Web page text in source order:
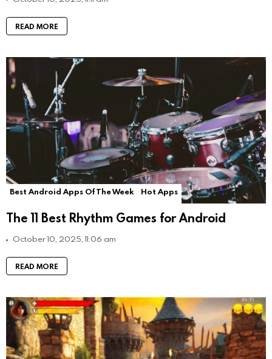
READ MORE
Best Android Apps Of The Week Hot Apps
The 11 Best Rhythm Games for Android
October 10, 2025, 11:06 am
READ MORE